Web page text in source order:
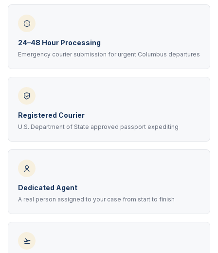
24–48 Hour Processing
Emergency courier submission for urgent Columbus departures
Registered Courier
U.S. Department of State approved passport expediting
Dedicated Agent
A real person assigned to your case from start to finish